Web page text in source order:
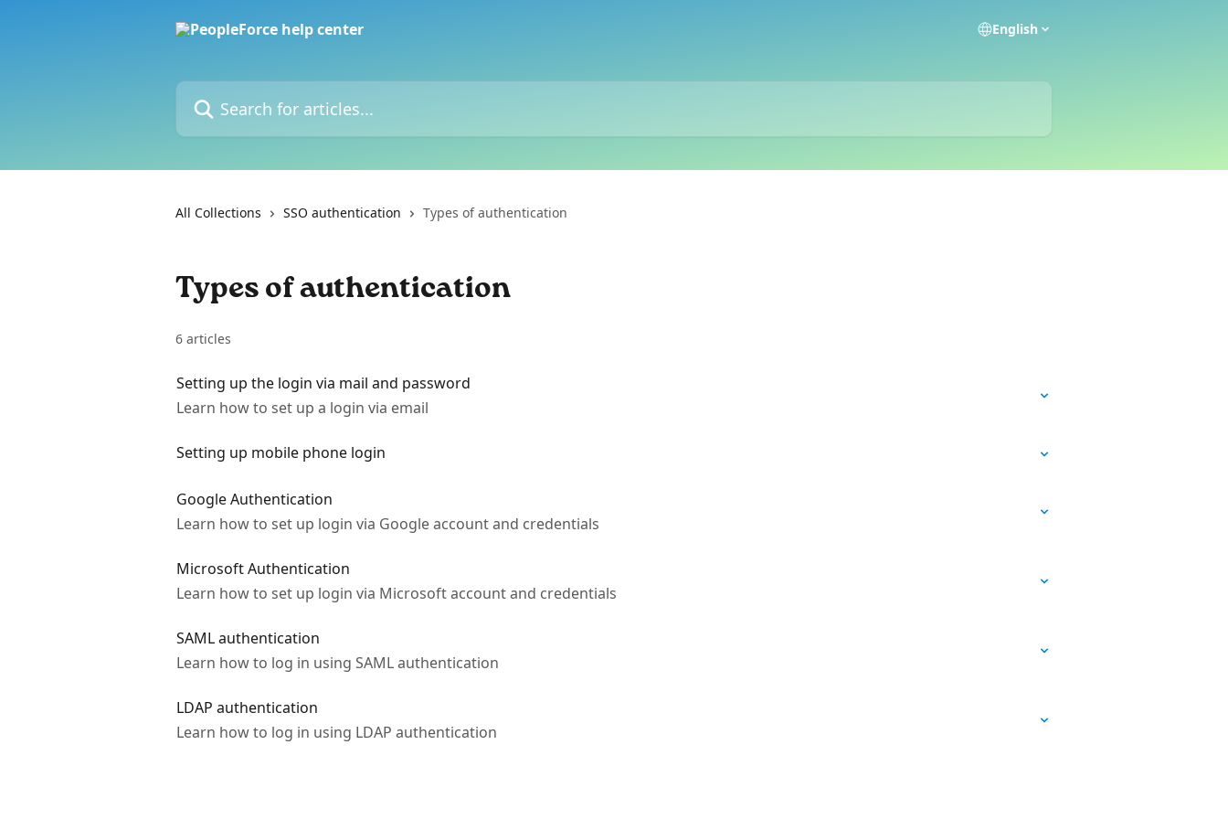
English
Search for articles...
All Collections SSO authentication Types of authentication
Types of authentication
6 articles
Setting up the login via mail and password
Learn how to set up a login via email
Setting up mobile phone login
Google Authentication
Learn how to set up login via Google account and credentials
Microsoft Authentication
Learn how to set up login via Microsoft account and credentials
SAML authentication
Learn how to log in using SAML authentication
LDAP authentication
Learn how to log in using LDAP authentication